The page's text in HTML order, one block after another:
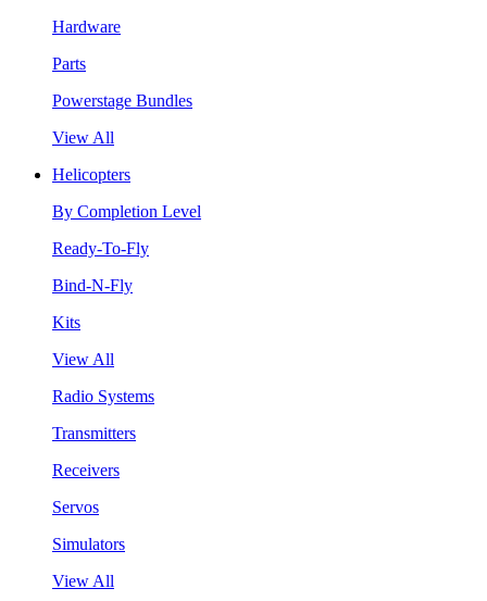
Hardware
Parts
Powerstage Bundles
View All
Helicopters
By Completion Level
Ready-To-Fly
Bind-N-Fly
Kits
View All
Radio Systems
Transmitters
Receivers
Servos
Simulators
View All